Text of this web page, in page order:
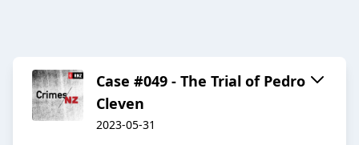
Case #049 - The Trial of Pedro
Cleven
2023-05-31